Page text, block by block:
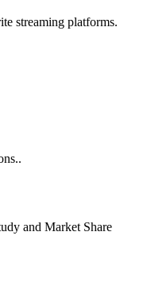
streaming platforms.
and Market Share